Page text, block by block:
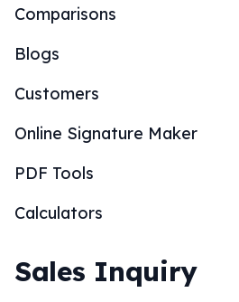
Comparisons
Blogs
Customers
Online Signature Maker
PDF Tools
Calculators
Sales Inquiry